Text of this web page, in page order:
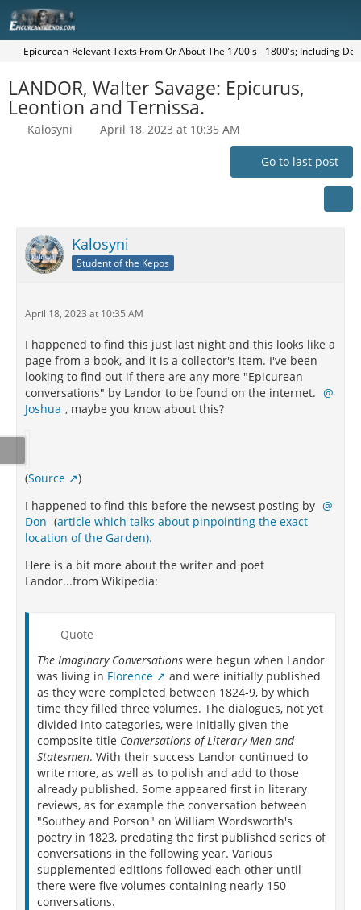
Epicurean-Relevant Texts From Or About The 1700's - 1800's; Including
LANDOR, Walter Savage: Epicurus,
Leontion and Ternissa.
Kalosyni April 18, 2023 at 10:35 AM
Go to last post
Kalosyni
Student of the Kepos
April 18, 2023 at 10:35 AM
I happened to find this just last night and this looks like a
page from a book, and it is a collector's item. I've been
looking to find out if there are any more "Epicurean
conversations" by Landor to be found on the internet.
Joshua , maybe you know about this?
(Source
)
I happened to find this before the newsest posting by
Don (article which talks about pinpointing the exact
location of the Garden).
Here is a bit more about the writer and poet
Landor...from Wikipedia:
Quote
The Imaginary Conversations were begun when Landor
was living in Florence
and were initially published
as they were completed between 1824-9, by which
time they filled three volumes. The dialogues, not yet
divided into categories, were initially given the
composite title Conversations of Literary Men and
Statesmen. With their success Landor continued to
write more, as well as to polish and add to those
already published. Some appeared first in literary
reviews, as for example the conversation between
"Southey and Porson" on William Wordsworth's
poetry in 1823, predating the first published series of
conversations in the following year. Various
supplemented editions followed each other until
there were five volumes containing nearly 150
conversations.